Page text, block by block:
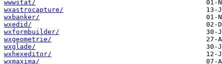
wwwstat/
wxastrocapture/
wxbanker/
wxedid/
wxformbuilder/
wxgeometrie/
wxglade/
wxhexeditor/
wxmaxima/